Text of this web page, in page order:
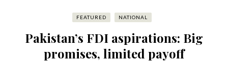
FEATURED NATIONAL
Pakistan’s FDI aspirations: Big
promises, limited payoff